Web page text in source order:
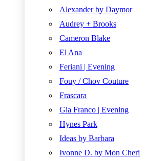
Alexander by Daymor
Audrey + Brooks
Cameron Blake
El Ana
Feriani | Evening
Fouy / Chov Couture
Frascara
Gia Franco | Evening
Hynes Park
Ideas by Barbara
Ivonne D. by Mon Cheri